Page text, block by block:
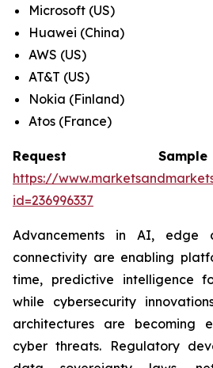
Microsoft (US)
Huawei (China)
AWS (US)
AT&T (US)
Nokia (Finland)
Atos (France)
Request
https://
id=236996337
Advancements in AI, edge
connectivity are enabling
time, predictive intelligence
while cybersecurity
architectures are becoming
cyber threats. Regulatory